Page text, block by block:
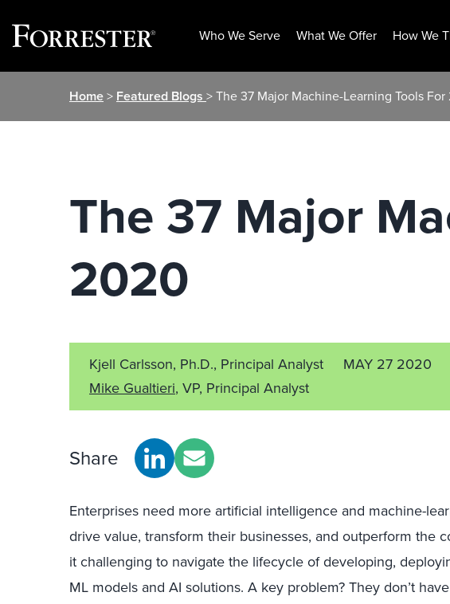
Who We Serve What We Offer How We
Home> Featured Blogs > The 37 Major Machine-Learning Tools
The 37 Major
2020
Kjell Carlsson, Ph.D., Principal Analyst
Mike Gualtieri, VP, Principal Analyst
MAY 27 2020
Share
Enterprises need more artificial intelligence and machine-
drive value, transform their businesses, and outperform the
it challenging to navigate the lifecycle of developing,
ML models and AI solutions. A key problem? They don’t